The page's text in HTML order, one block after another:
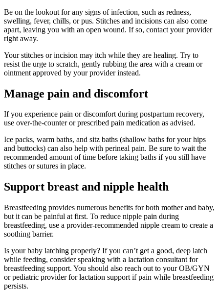
Be on the lookout for any signs of infection, such as redness,
swelling, fever, chills, or pus. Stitches and incisions can also come
apart, leaving you with an open wound. If so, contact your provider
right away.
Your stitches or incision may itch while they are healing. Try to
resist the urge to scratch, gently rubbing the area with a cream or
ointment approved by your provider instead.
Manage pain and discomfort
If you experience pain or discomfort during postpartum recovery,
use over-the-counter or prescribed pain medication as advised.
Ice packs, warm baths, and sitz baths (shallow baths for your hips
and buttocks) can also help with perineal pain. Be sure to wait the
recommended amount of time before taking baths if you still have
stitches or sutures in place.
Support breast and nipple health
Breastfeeding provides numerous benefits for both mother and baby,
but it can be painful at first. To reduce nipple pain during
breastfeeding, use a provider-recommended nipple cream to create a
soothing barrier.
Is your baby latching properly? If you can’t get a good, deep latch
while feeding, consider speaking with a lactation consultant for
breastfeeding support. You should also reach out to your OB/GYN
or pediatric provider for lactation support if pain while breastfeeding
persists.